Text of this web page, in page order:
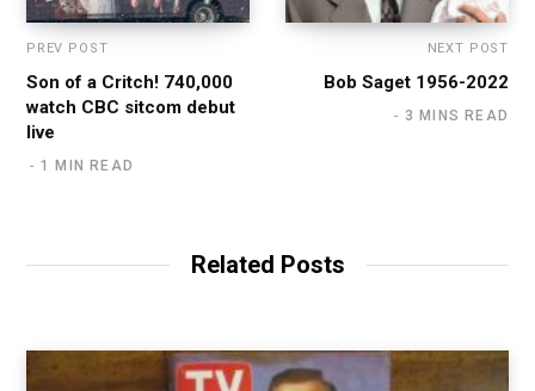
PREV POST
Son of a Critch! 740,000
watch CBC sitcom debut
live
1 MIN READ
NEXT POST
Bob Saget 1956-2022
3 MINS READ
Related Posts